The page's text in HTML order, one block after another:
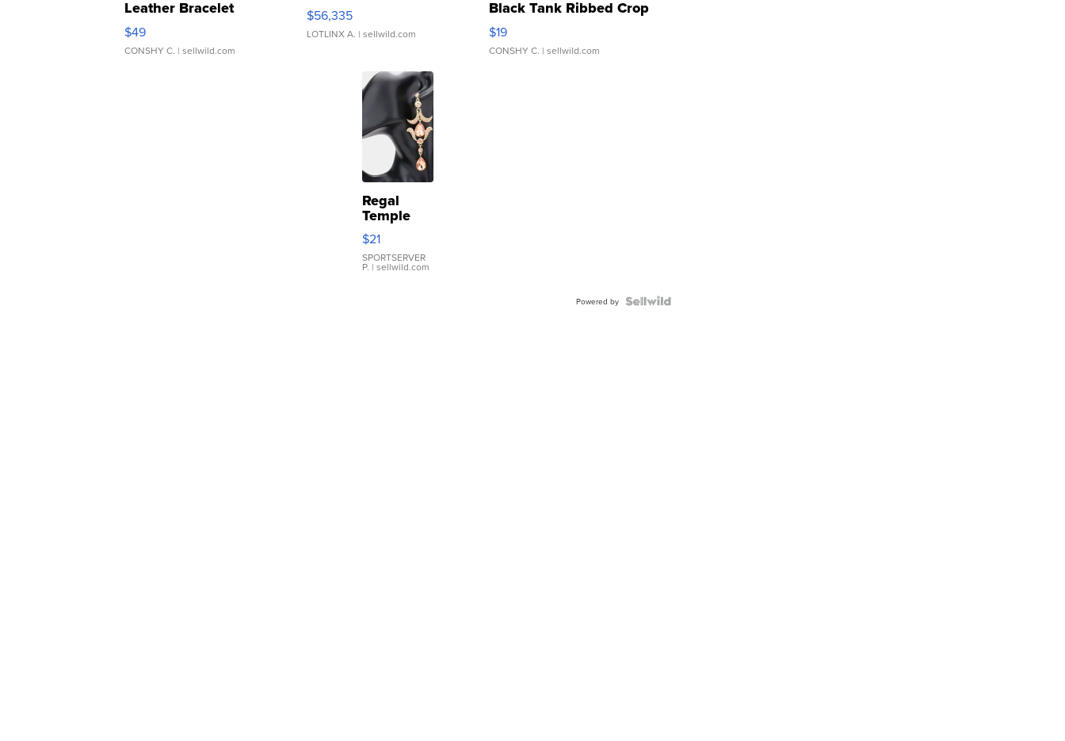
Leather Bracelet
Adjustable Buckle Clo...
$49
CONSHY C. | sellwild.com
$56,335
LOTLINX A. | sellwild.com
Black Tank Ribbed Crop
Asymmetrical ...
$19
CONSHY C. | sellwild.com
Regal
Temple
Droplet
Earrings
$21
SPORTSERVER
P. | sellwild.com
Powered by